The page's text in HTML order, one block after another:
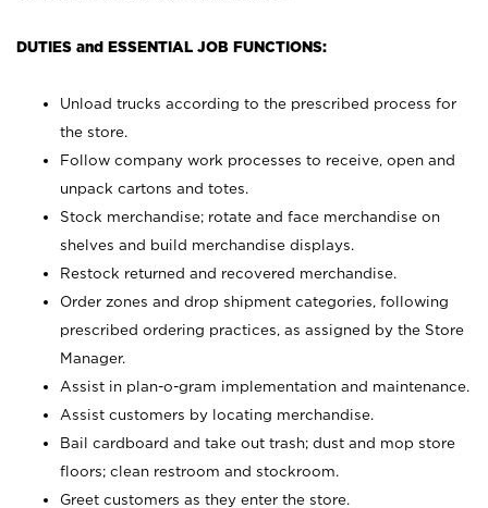
DUTIES and ESSENTIAL JOB FUNCTIONS:
Unload trucks according to the prescribed process for
the store.
Follow company work processes to receive, open and
unpack cartons and totes.
Stock merchandise; rotate and face merchandise on
shelves and build merchandise displays.
Restock returned and recovered merchandise.
Order zones and drop shipment categories, following
prescribed ordering practices, as assigned by the Store
Manager.
Assist in plan-o-gram implementation and maintenance.
Assist customers by locating merchandise.
Bail cardboard and take out trash; dust and mop store
floors; clean restroom and stockroom.
Greet customers as they enter the store.